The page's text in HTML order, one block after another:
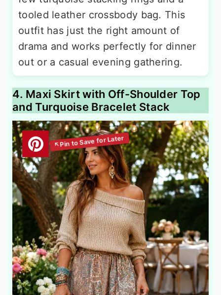
tooled leather crossbody bag. This
outfit has just the right amount of
drama and works perfectly for dinner
out or a casual evening gathering.
4. Maxi Skirt with Off-Shoulder Top
and Turquoise Bracelet Stack